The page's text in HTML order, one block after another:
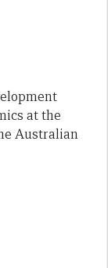
at the
Australian